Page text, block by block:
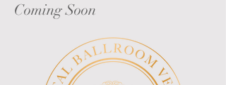
Coming Soon